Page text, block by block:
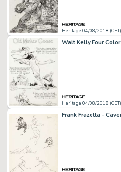
Heritage 04/08/2018 (CET)
Heritage 04/08/2018 (CET)